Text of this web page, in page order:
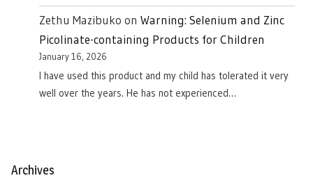
Zethu Mazibuko on Warning: Selenium and Zinc
Picolinate-containing Products for Children
January 16, 2026
I have used this product and my child has tolerated it very
well over the years. He has not experienced…
Archives